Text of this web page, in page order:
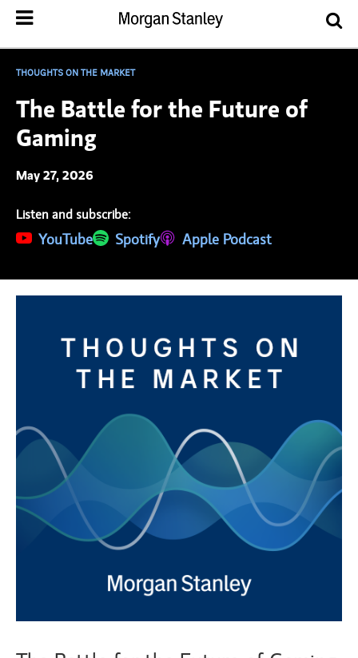
THOUGHTS ON THE MARKET
The Battle for the Future of
Gaming
May 27, 2026
Listen and subscribe:
YouTube
(opens in a new tab)
Spotify
(opens in a new tab)Apple Podcast
(opens in a new tab)